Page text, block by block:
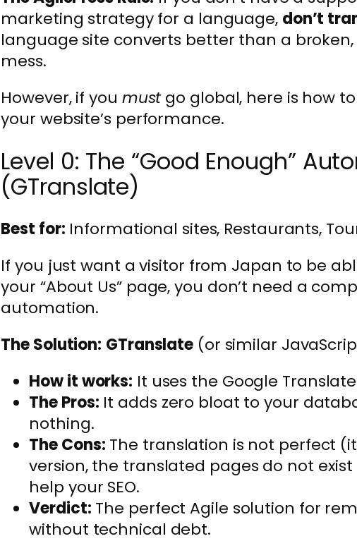
marketing strategy for a language, don’t
language site converts better than a
mess.
However, if you mustgo global, here is how
your website’s performance.
Level 0: The “Good Enough”
(GTranslate)
Best for: Informational sites, Restaurants,
If you just want a visitor from Japan to be
your “About Us” page, you don’t need a
automation.
The Solution: GTranslate (or similar
How it works: It uses the Google
The Pros: It adds zero bloat to your
nothing.
The Cons: The translation is not perfect
version, the translated pages do not exist
help your SEO.
Verdict: The perfect Agile solution for
without technical debt.